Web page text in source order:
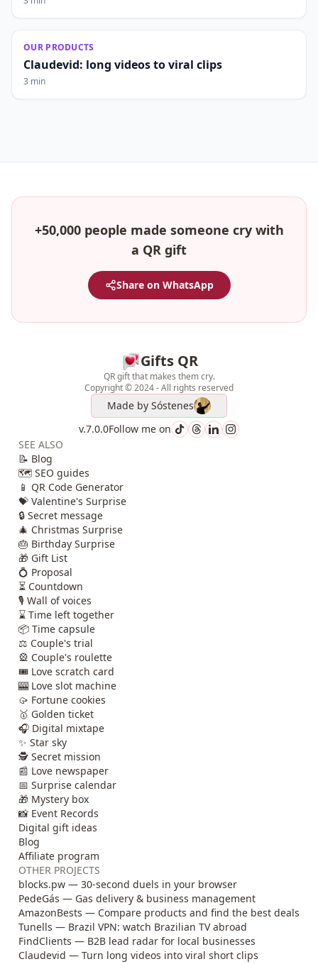
OUR PRODUCTS
Claudevid: long videos to viral clips
3 min
+50,000 people made someone cry with
a QR gift
Share on WhatsApp
Gifts QR
QR gift that makes them cry.
Copyright © 2024 - All rights reserved
Made by Sóstenes
v.7.0.0Follow me on
SEE ALSO
📝 Blog
🗺️ SEO guides
📱 QR Code Generator
💝 Valentine's Surprise
🔒 Secret message
🎄 Christmas Surprise
🎂 Birthday Surprise
🎁 Gift List
💍 Proposal
⏳ Countdown
🎙️ Wall of voices
⌛ Time left together
📦 Time capsule
⚖️ Couple's trial
🎡 Couple's roulette
🎟️ Love scratch card
🎰 Love slot machine
🥠 Fortune cookies
🥇 Golden ticket
🎧 Digital mixtape
✨ Star sky
🕵️ Secret mission
📰 Love newspaper
📅 Surprise calendar
🎁 Mystery box
📸 Event Records
Digital gift ideas
Blog
Affiliate program
OTHER PROJECTS
blocks.pw — 30-second duels in your browser
PedeGás — Gas delivery & business management
AmazonBests — Compare products and find the best deals
Tunells — Brazil VPN: watch Brazilian TV abroad
FindClients — B2B lead radar for local businesses
Claudevid — Turn long videos into viral short clips